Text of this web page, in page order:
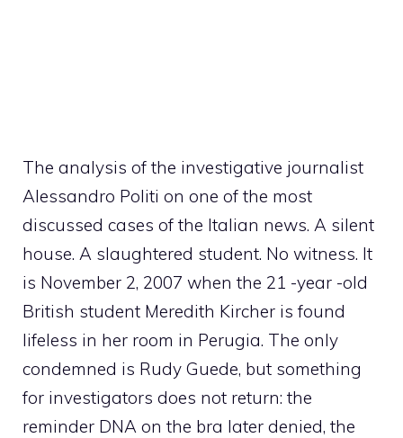
The analysis of the investigative journalist
Alessandro Politi on one of the most
discussed cases of the Italian news. A silent
house. A slaughtered student. No witness. It
is November 2, 2007 when the 21 -year -old
British student Meredith Kircher is found
lifeless in her room in Perugia. The only
condemned is Rudy Guede, but something
for investigators does not return: the
reminder DNA on the bra later denied, the